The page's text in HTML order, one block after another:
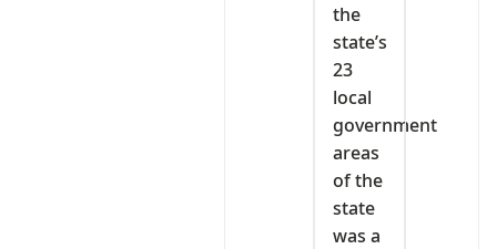
the
state’s
23
local
government
areas
of the
state
was a